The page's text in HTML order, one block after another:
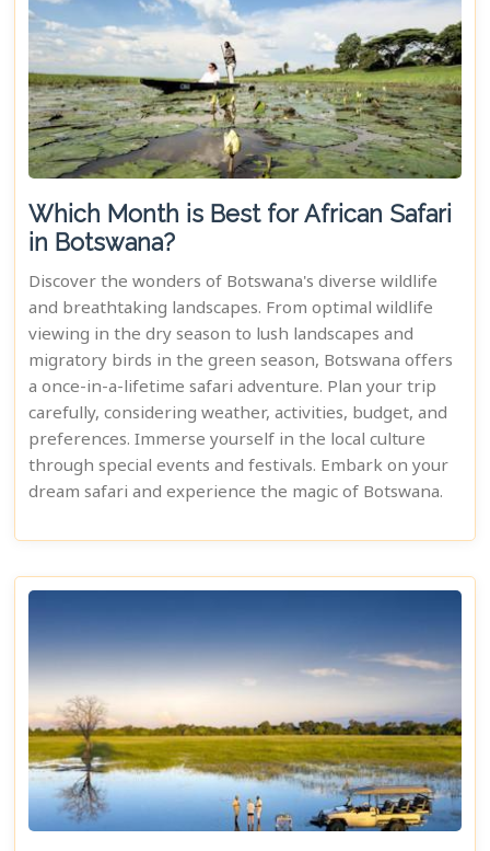
Which Month is Best for African Safari
in Botswana?
Discover the wonders of Botswana's diverse wildlife
and breathtaking landscapes. From optimal wildlife
viewing in the dry season to lush landscapes and
migratory birds in the green season, Botswana offers
a once-in-a-lifetime safari adventure. Plan your trip
carefully, considering weather, activities, budget, and
preferences. Immerse yourself in the local culture
through special events and festivals. Embark on your
dream safari and experience the magic of Botswana.